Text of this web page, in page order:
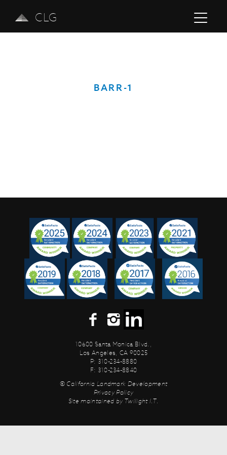
CLG
BARR-1
10600 Santa Monica Blvd.,
Los Angeles, CA 90025
P: 310-234-8880
F: 310-234-8840
© California Landmark Development
Privacy Policy
Site maintained by Twilight I.T.